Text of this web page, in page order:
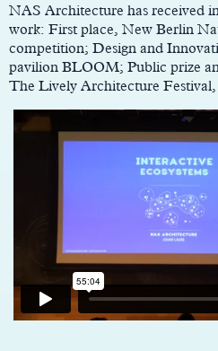
NAS Architecture has received
work: First place, New Berlin
competition; Design and
pavilion BLOOM; Public prize
The Lively Architecture Festival,